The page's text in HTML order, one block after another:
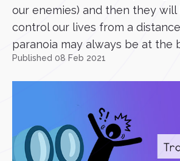
our enemies) and then they
control our lives from a
paranoia may always be at the
Published 08 Feb 2021